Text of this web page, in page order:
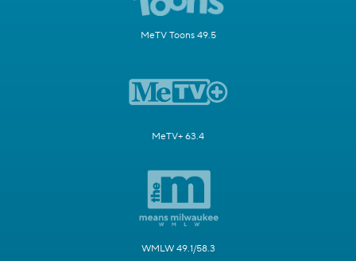
MeTV Toons 49.5
MeTV+ 63.4
WMLW 49.1/58.3